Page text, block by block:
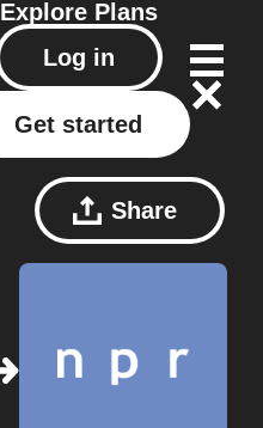
Explore Plans
Log in
Get started
Share